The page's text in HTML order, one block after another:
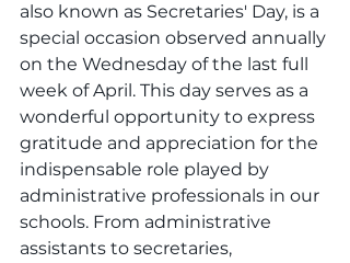
also known as Secretaries' Day, is a
special occasion observed annually
on the Wednesday of the last full
week of April. This day serves as a
wonderful opportunity to express
gratitude and appreciation for the
indispensable role played by
administrative professionals in our
schools. From administrative
assistants to secretaries,